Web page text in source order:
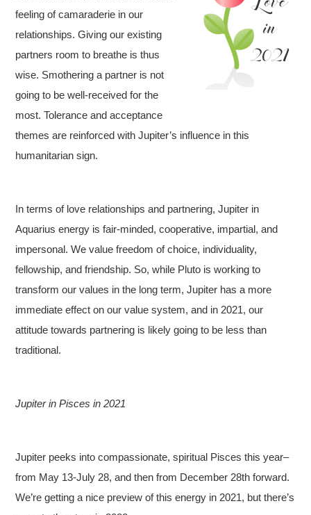
feeling of camaraderie in our
relationships. Giving our existing
partners room to breathe is thus
wise. Smothering a partner is not
going to be well-received for the
most. Tolerance and acceptance
themes are reinforced with Jupiter’s influence in this
humanitarian sign.
In terms of love relationships and partnering, Jupiter in
Aquarius energy is fair-minded, cooperative, impartial, and
impersonal. We value freedom of choice, individuality,
fellowship, and friendship. So, while Pluto is working to
transform our values in the long term, Jupiter has a more
immediate effect on our value system, and in 2021, our
attitude towards partnering is likely going to be less than
traditional.
Jupiter in Pisces in 2021
Jupiter peeks into compassionate, spiritual Pisces this year–
from May 13-July 28, and then from December 28th forward.
We’re getting a nice preview of this energy in 2021, but there’s